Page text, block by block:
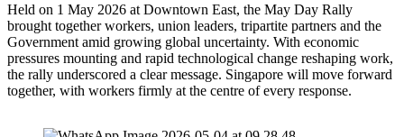
Held on 1 May 2026 at Downtown East, the May Day Rally
brought together workers, union leaders, tripartite partners and the
Government amid growing global uncertainty. With economic
pressures mounting and rapid technological change reshaping work,
the rally underscored a clear message. Singapore will move forward
together, with workers firmly at the centre of every response.